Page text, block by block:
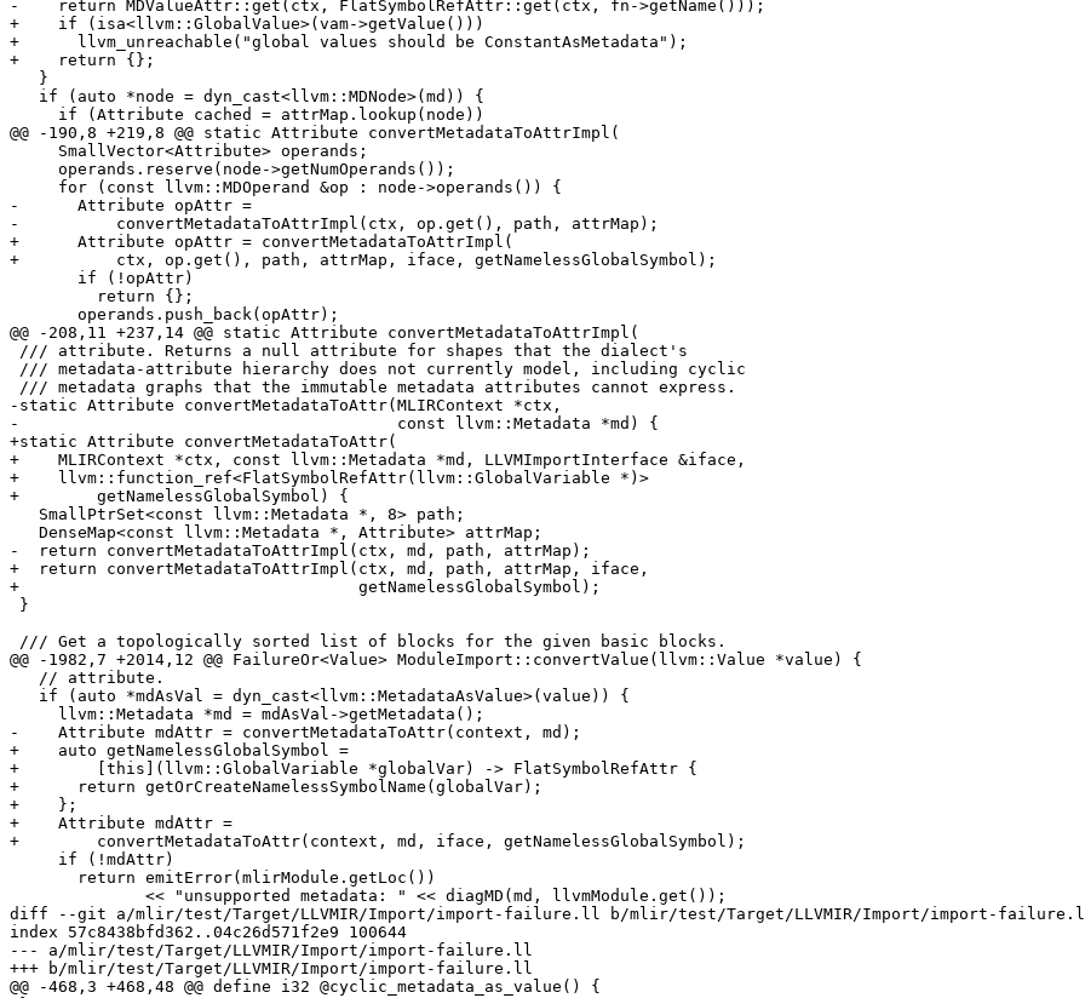
-    return MDValueAttr::get(ctx, FlatSymbolRefAttr::get(ctx, fn->getName()));
+    if (isa<llvm::GlobalValue>(vam->getValue()))
+      llvm_unreachable("global values should be ConstantAsMetadata");
+    return {};
@@ -190,8 +219,8 @@ static Attribute convertMetadataToAttrImpl(
-      Attribute opAttr =
-          convertMetadataToAttrImpl(ctx, op.get(), path, attrMap);
+      Attribute opAttr = convertMetadataToAttrImpl(
+          ctx, op.get(), path, attrMap, iface, getNamelessGlobalSymbol);
@@ -208,11 +237,14 @@ static Attribute convertMetadataToAttrImpl(
-static Attribute convertMetadataToAttr(MLIRContext *ctx,
-                                       const llvm::Metadata *md) {
+static Attribute convertMetadataToAttr(
+    MLIRContext *ctx, const llvm::Metadata *md, LLVMImportInterface &iface,
+    llvm::function_ref<FlatSymbolRefAttr(llvm::GlobalVariable *)>
+        getNamelessGlobalSymbol) {
-  return convertMetadataToAttrImpl(ctx, md, path, attrMap);
+  return convertMetadataToAttrImpl(ctx, md, path, attrMap, iface,
+                                   getNamelessGlobalSymbol);
@@ -1982,7 +2014,12 @@ FailureOr<Value> ModuleImport::convertValue(llvm::Value *value) {
-    Attribute mdAttr = convertMetadataToAttr(context, md);
+    auto getNamelessGlobalSymbol =
+        [this](llvm::GlobalVariable *globalVar) -> FlatSymbolRefAttr {
+      return getOrCreateNamelessSymbolName(globalVar);
+    };
+    Attribute mdAttr =
+        convertMetadataToAttr(context, md, iface, getNamelessGlobalSymbol);
diff --git a/mlir/test/Target/LLVMIR/Import/import-failure.ll b/mlir/test/Target/LLVMIR/Import/import-
index 57c8438bfd362..04c26d571f2e9 100644
--- a/mlir/test/Target/LLVMIR/Import/import-failure.ll
+++ b/mlir/test/Target/LLVMIR/Import/import-failure.ll
@@ -468,3 +468,48 @@ define i32 @cyclic_metadata_as_value() {